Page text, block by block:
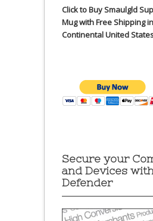
Click to Buy Smaulgld
Mug with Free Shipping
Continental United
Secure your
and Devices
Defender